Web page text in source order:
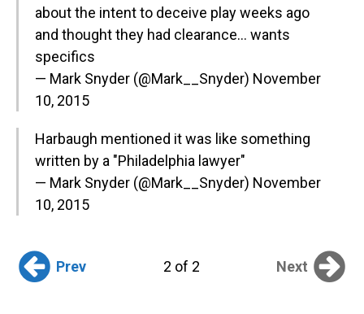
about the intent to deceive play weeks ago
and thought they had clearance… wants
specifics
— Mark Snyder (@Mark__Snyder) November
10, 2015
Harbaugh mentioned it was like something
written by a "Philadelphia lawyer"
— Mark Snyder (@Mark__Snyder) November
10, 2015
Prev 2 of 2 Next